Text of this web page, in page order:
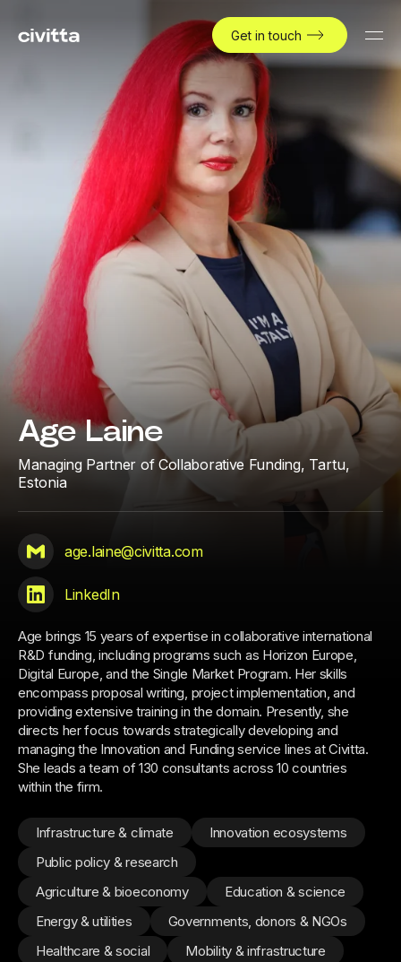
Get in touch
Age Laine
Managing Partner of Collaborative Funding, Tartu,
Estonia
age.laine@civitta.com
LinkedIn
Age brings 15 years of expertise in collaborative international
R&D funding, including programs such as Horizon Europe,
Digital Europe, and the Single Market Program. Her skills
encompass proposal writing, project implementation, and
providing extensive training in the domain. Presently, she
directs her focus towards strategically developing and
managing the Innovation and Funding service lines at Civitta.
She leads a team of 130 consultants across 10 countries
within the firm.
Infrastructure & climate
Innovation ecosystems
Public policy & research
Agriculture & bioeconomy
Education & science
Energy & utilities
Governments, donors & NGOs
Healthcare & social
Mobility & infrastructure